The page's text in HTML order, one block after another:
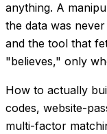
anything. A
the data was
and the tool that
"believes," only
How to actually
codes, website-
multi-factor